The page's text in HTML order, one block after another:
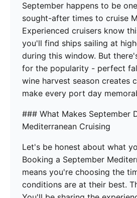
September happens to be
sought-after times to cruise
Experienced cruisers know
you'll find ships sailing at
during this window. But
for the popularity - perfect
wine harvest season creates
make every port day
### What Makes September
Mediterranean Cruising
Let's be honest about what
Booking a September
means you're choosing the
conditions are at their best.